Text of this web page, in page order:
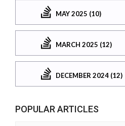
MAY 2025 (10)
MARCH 2025 (12)
DECEMBER 2024 (12)
POPULAR ARTICLES